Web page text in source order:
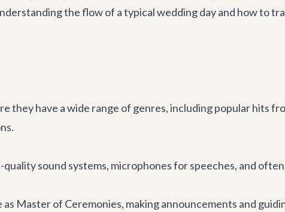
the flow of a typical wedding day and how to
they have a wide range of genres, including popular hits
quality sound systems, microphones for speeches, and
as Master of Ceremonies, making announcements and